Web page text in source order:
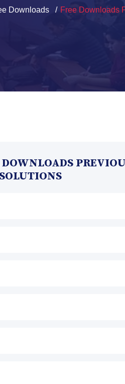
Downloads Free Downloads
DOWNLOADS